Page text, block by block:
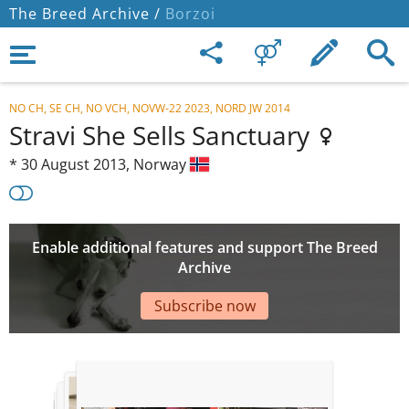
The Breed Archive / Borzoi
NO CH, SE CH, NO VCH, NOVW-22 2023, NORD JW 2014
Stravi She Sells Sanctuary
* 30 August 2013, Norway
Enable additional features and support The Breed
Archive
Subscribe now